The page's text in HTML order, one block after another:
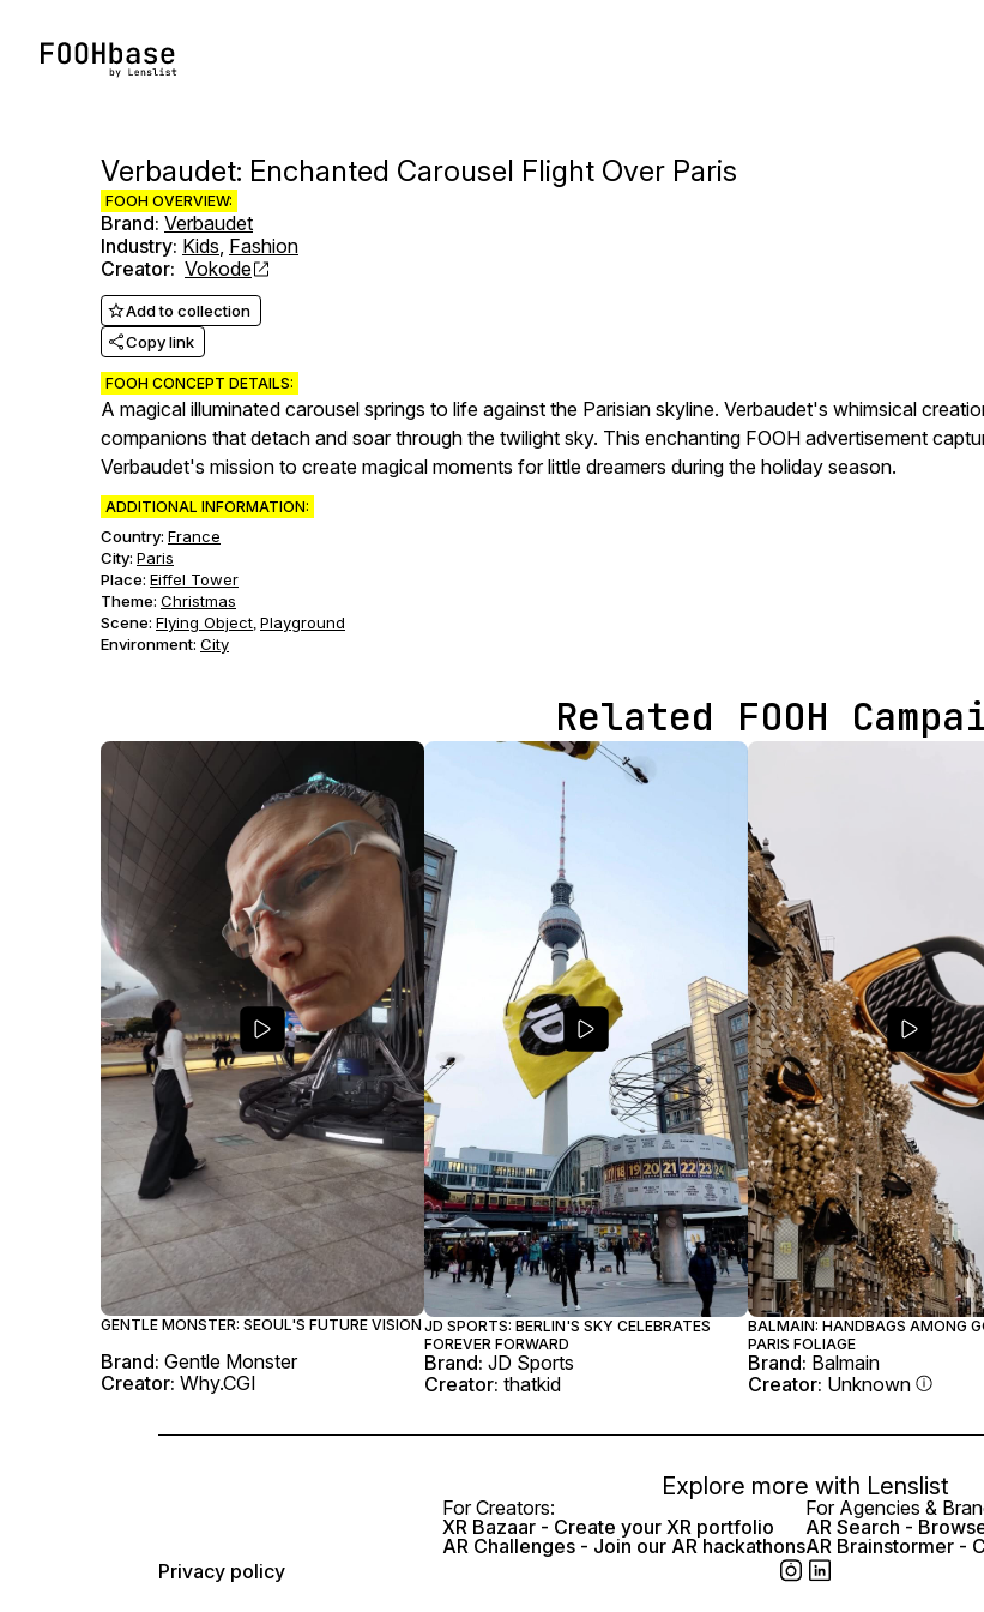
Verbaudet: Enchanted Carousel Flight Over Paris
FOOH OVERVIEW:
Brand: Verbaudet
Industry: Kids, Fashion
Creator: Vokode
Add to collection
Copy link
FOOH CONCEPT DETAILS:
A magical illuminated carousel springs to life against the Parisian skyline. Verbaudet's whimsical
companions that detach and soar through the twilight sky. This enchanting FOOH advertisement
Verbaudet's mission to create magical moments for little dreamers during the holiday season.
ADDITIONAL INFORMATION:
Country: France
City: Paris
Place: Eiffel Tower
Theme: Christmas
Scene: Flying Object, Playground
Environment: City
Related FOOH
GENTLE MONSTER: SEOUL'S FUTURE VISION
Brand: Gentle Monster
Creator: Why.CGI
JD SPORTS: BERLIN'S SKY CELEBRATES
FOREVER FORWARD
Brand: JD Sports
Creator: thatkid
BALMAIN: HANDBAGS AMONG
PARIS FOLIAGE
Brand: Balmain
Creator: Unknown
Explore more with Lenslist
For Creators:
XR Bazaar - Create your XR portfolio
AR Challenges - Join our AR hackathons
For Agencies &
AR Search -
AR Brainstormer -
Privacy policy